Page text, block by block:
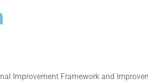
Improvement Framework and